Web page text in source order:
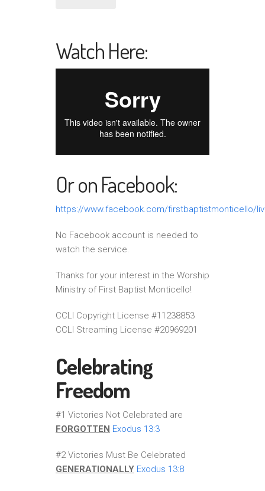
Watch Here:
Or on Facebook:
https://www.facebook.com/firstbaptistmonticello/
No Facebook account is needed to
watch the service.
Thanks for your interest in the Worship
Ministry of First Baptist Monticello!
CCLI Copyright License #11238853
CCLI Streaming License #20969201
Celebrating
Freedom
#1 Victories Not Celebrated are
FORGOTTEN Exodus 13:3
#2 Victories Must Be Celebrated
GENERATIONALLY Exodus 13:8